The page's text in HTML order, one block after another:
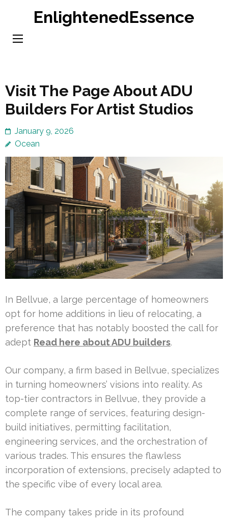
content
EnlightenedEssence
Visit The Page About ADU
Builders For Artist Studios
January 9, 2026
Ocean
In Bellvue, a large percentage of homeowners
opt for home additions in lieu of relocating, a
preference that has notably boosted the call for
adept Read here about ADU builders.
Our company, a firm based in Bellvue, specializes
in turning homeowners’ visions into reality. As
top-tier contractors in Bellvue, they provide a
complete range of services, featuring design-
build initiatives, permitting facilitation,
engineering services, and the orchestration of
various trades. This ensures the flawless
incorporation of extensions, precisely adapted to
the specific vibe of every local area.
The company takes pride in its profound